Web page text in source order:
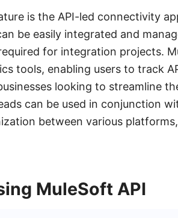
is the API-led connectivity
be easily integrated and
for integration projects.
tools, enabling users to track
looking to streamline
can be used in conjunction
between various
MuleSoft API